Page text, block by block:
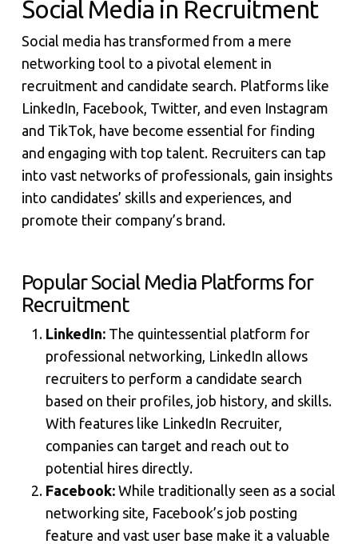
Social Media in Recruitment
Social media has transformed from a mere
networking tool to a pivotal element in
recruitment and candidate search. Platforms like
LinkedIn, Facebook, Twitter, and even Instagram
and TikTok, have become essential for finding
and engaging with top talent. Recruiters can tap
into vast networks of professionals, gain insights
into candidates’ skills and experiences, and
promote their company’s brand.
Popular Social Media Platforms for
Recruitment
LinkedIn: The quintessential platform for
professional networking, LinkedIn allows
recruiters to perform a candidate search
based on their profiles, job history, and skills.
With features like LinkedIn Recruiter,
companies can target and reach out to
potential hires directly.
Facebook: While traditionally seen as a social
networking site, Facebook’s job posting
feature and vast user base make it a valuable